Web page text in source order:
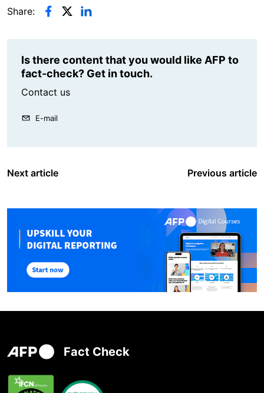
Share:
Is there content that you would like AFP to
fact-check? Get in touch.
Contact us
E-mail
Next article Previous article
Fact Check